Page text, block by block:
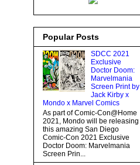
Popular Posts
SDCC 2021
Exclusive
Doctor Doom:
Marvelmania
Screen Print by
Jack Kirby x
Mondo x Marvel Comics
As part of Comic-Con@Home
2021, Mondo will be releasing
this amazing San Diego
Comic-Con 2021 Exclusive
Doctor Doom: Marvelmania
Screen Prin...